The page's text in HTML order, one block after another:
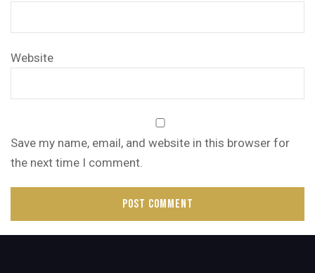
Website
Save my name, email, and website in this browser for
the next time I comment.